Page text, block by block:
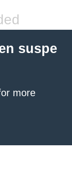
suspe
more